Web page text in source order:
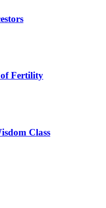
of Fertility
Class